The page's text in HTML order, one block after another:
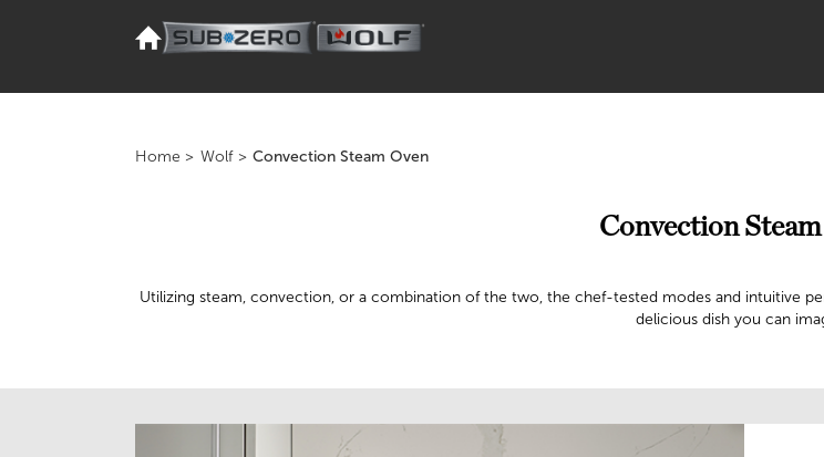
Home > Wolf > Convection Steam Oven
Convection
Utilizing steam, convection, or a combination of the two, the chef-tested modes and intuitive
delicious dish you can